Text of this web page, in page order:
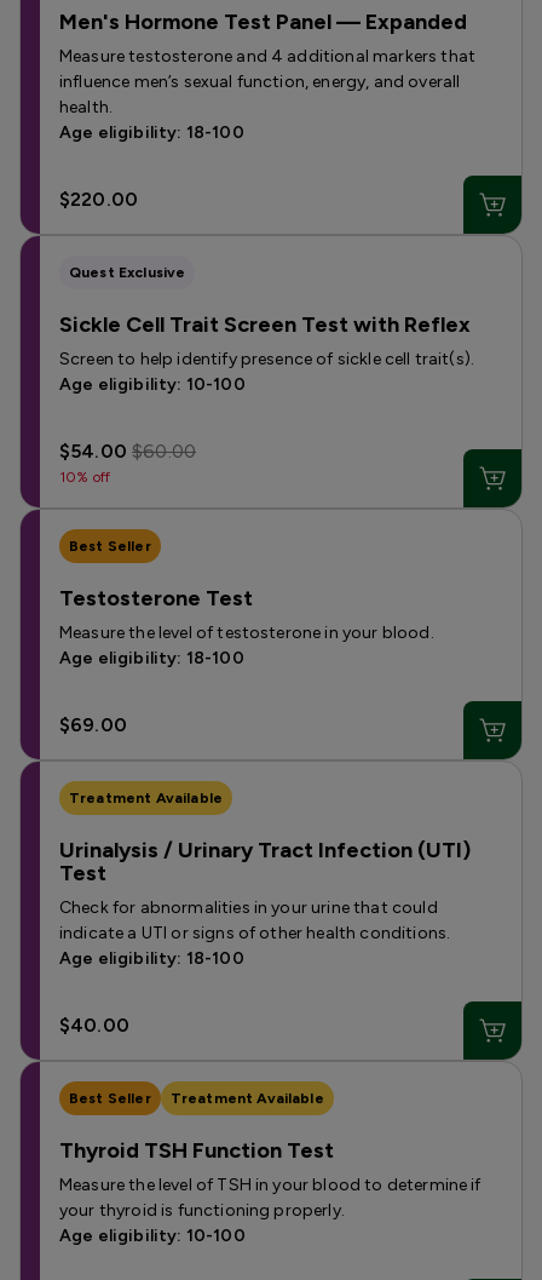
Men's Hormone Test Panel — Expanded
Measure testosterone and 4 additional markers that
influence men’s sexual function, energy, and overall
health.
Age eligibility: 18-100
$220.00
Quest Exclusive
Sickle Cell Trait Screen Test with Reflex
Screen to help identify presence of sickle cell trait(s).
Age eligibility: 10-100
$54.00$60.00
10% off
Best Seller
Testosterone Test
Measure the level of testosterone in your blood.
Age eligibility: 18-100
$69.00
Treatment Available
Urinalysis / Urinary Tract Infection (UTI)
Test
Check for abnormalities in your urine that could
indicate a UTI or signs of other health conditions.
Age eligibility: 18-100
$40.00
Best Seller Treatment Available
Thyroid TSH Function Test
Measure the level of TSH in your blood to determine if
your thyroid is functioning properly.
Age eligibility: 10-100